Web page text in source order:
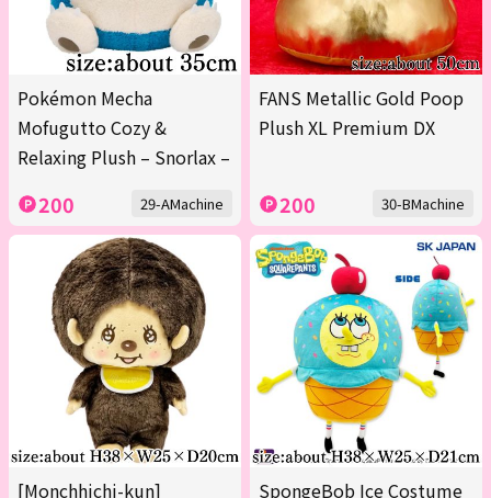
Pokémon Mecha
Mofugutto Cozy &
Relaxing Plush – Snorlax –
200 29-AMachine
FANS Metallic Gold Poop
Plush XL Premium DX
200 30-BMachine
[Monchhichi-kun]
SpongeBob Ice Costume